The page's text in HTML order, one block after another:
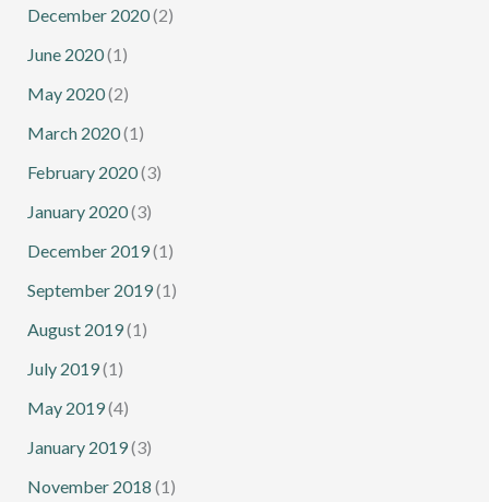
December 2020(2)
June 2020(1)
May 2020(2)
March 2020(1)
February 2020(3)
January 2020(3)
December 2019(1)
September 2019(1)
August 2019(1)
July 2019(1)
May 2019(4)
January 2019(3)
November 2018 (1)